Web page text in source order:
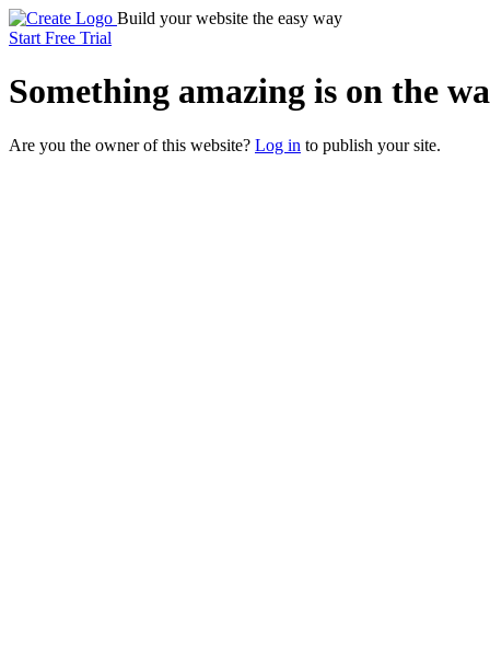
Build your website the easy way
Start Free Trial
Something amazing is on the
Are you the owner of this website? Log in to publish your site.